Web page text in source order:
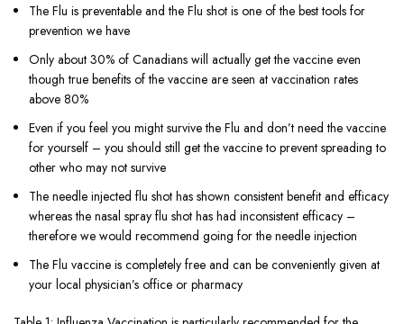
The Flu is preventable and the Flu shot is one of the best tools for
prevention we have
Only about 30% of Canadians will actually get the vaccine even
though true benefits of the vaccine are seen at vaccination rates
above 80%
Even if you feel you might survive the Flu and don’t need the vaccine
for yourself – you should still get the vaccine to prevent spreading to
other who may not survive
The needle injected flu shot has shown consistent benefit and efficacy
whereas the nasal spray flu shot has had inconsistent efficacy –
therefore we would recommend going for the needle injection
The Flu vaccine is completely free and can be conveniently given at
your local physician’s office or pharmacy